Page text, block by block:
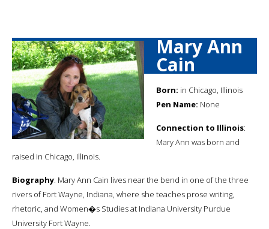
Mary Ann
Cain
Born: in Chicago, Illinois
Pen Name: None
Connection to Illinois:
Mary Ann was born and
raised in Chicago, Illinois.
Biography: Mary Ann Cain lives near the bend in one of the three
rivers of Fort Wayne, Indiana, where she teaches prose writing,
rhetoric, and Women�s Studies at Indiana University Purdue
University Fort Wayne.